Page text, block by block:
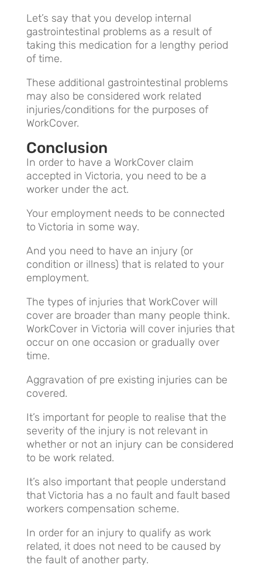
Let’s say that you develop internal
gastrointestinal problems as a result of
taking this medication for a lengthy period
of time.
These additional gastrointestinal problems
may also be considered work related
injuries/conditions for the purposes of
WorkCover.
Conclusion
In order to have a WorkCover claim
accepted in Victoria, you need to be a
worker under the act.
Your employment needs to be connected
to Victoria in some way.
And you need to have an injury (or
condition or illness) that is related to your
employment.
The types of injuries that WorkCover will
cover are broader than many people think.
WorkCover in Victoria will cover injuries that
occur on one occasion or gradually over
time.
Aggravation of pre existing injuries can be
covered.
It’s important for people to realise that the
severity of the injury is not relevant in
whether or not an injury can be considered
to be work related.
It’s also important that people understand
that Victoria has a no fault and fault based
workers compensation scheme.
In order for an injury to qualify as work
related, it does not need to be caused by
the fault of another party.